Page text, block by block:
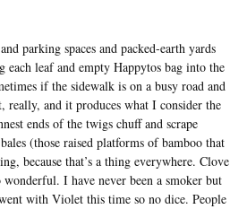
parking spaces and packed-earth yards
leaf and empty Happytos bag into the
if the sidewalk is on a busy road and
really, and it produces what I consider the
ends of the twigs chuff and scrape
(those raised platforms of bamboo that
because that’s a thing everywhere. Clove
I have never been a smoker but
with Violet this time so no dice. People